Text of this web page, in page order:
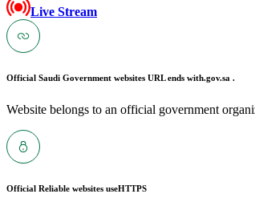
Live Stream
Official Saudi Government websites URL ends with.gov.sa .
Website belongs to an official government
Official Reliable websites useHTTPS